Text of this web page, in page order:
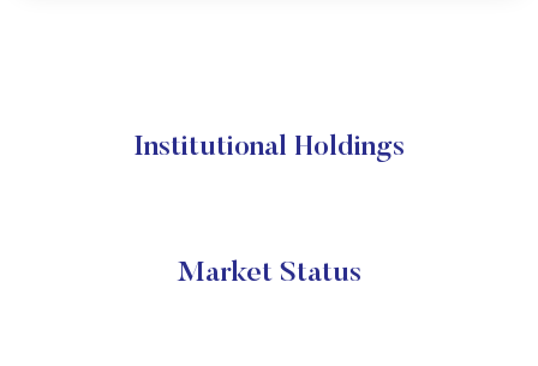
Institutional Holdings
Market Status